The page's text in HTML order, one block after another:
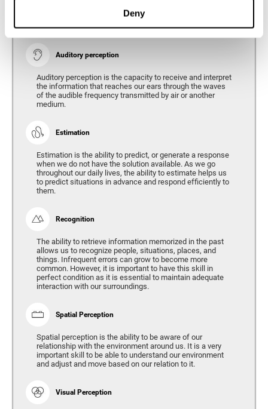
Deny
Auditory perception
Auditory perception is the capacity to receive and interpret
the information that reaches our ears through the waves
of the audible frequency transmitted by air or another
medium.
Estimation
Estimation is the ability to predict, or generate a response
when we do not have the solution available. As we go
throughout our daily lives, the ability to estimate helps us
to predict situations in advance and respond efficiently to
them.
Recognition
The ability to retrieve information memorized in the past
allows us to recognize people, situations, places, and
things. Infrequent errors can grow to become more
common. However, it is important to have this skill in
perfect condition as it is essential to maintain adequate
interaction with our surroundings.
Spatial Perception
Spatial perception is the ability to be aware of our
relationship with the environment around us. It is a very
important skill to be able to understand our environment
and adjust and move based on our relation to it.
Visual Perception